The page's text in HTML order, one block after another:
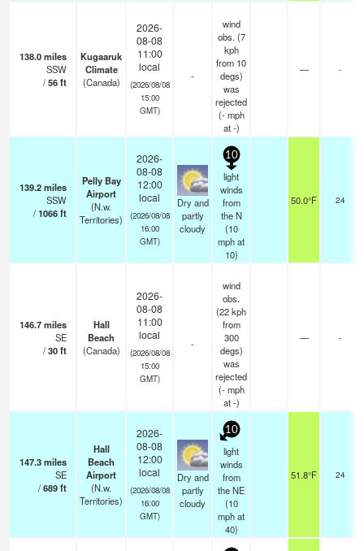
138.0miles
SSW
/56ft
Kugaaruk
Climate
(Canada)
2026-
08-08
11:00
local
(2026/08/08
15:00
GMT)
-
wind
obs. (7
kph
from 10
degs)
was
rejected
(- mph
at -)
— -
139.2miles
SSW
/1066ft
Pelly Bay
Airport
(N.w.
Territories)
2026-
08-08
12:00
local
(2026/08/08
16:00
GMT)
Dry and
partly
cloudy
10
light
winds
from
the N
(10
mphat
10)
50.0°F 24
146.7miles
SE
/30ft
Hall
Beach
(Canada)
2026-
08-08
11:00
local
(2026/08/08
15:00
GMT)
-
wind
obs.
(22 kph
from
300
degs)
was
rejected
(- mph
at -)
— -
147.3miles
SE
/689ft
Hall
Beach
Airport
(N.w.
Territories)
2026-
08-08
12:00
local
(2026/08/08
16:00
GMT)
Dry and
partly
cloudy
10
light
winds
from
the NE
(10
mphat
40)
51.8°F 24